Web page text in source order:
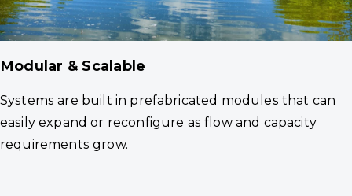
Modular & Scalable
Systems are built in prefabricated modules that can
easily expand or reconfigure as flow and capacity
requirements grow.